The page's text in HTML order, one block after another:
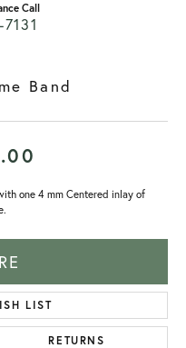
Call
Band
one 4 mm Centered inlay of
LIST
RETURNS